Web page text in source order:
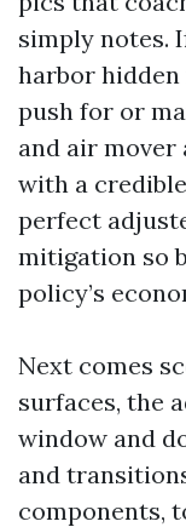
simply notes.
harbor
push for or
and air
with a
perfect
mitigation so
policy’s
Next comes
surfaces, the
window and
and
components,